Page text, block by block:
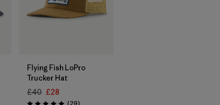
Flying Fish LoPro
Trucker Hat
£40 £28
(29Reviews
)